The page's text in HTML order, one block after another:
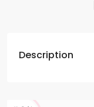
Description